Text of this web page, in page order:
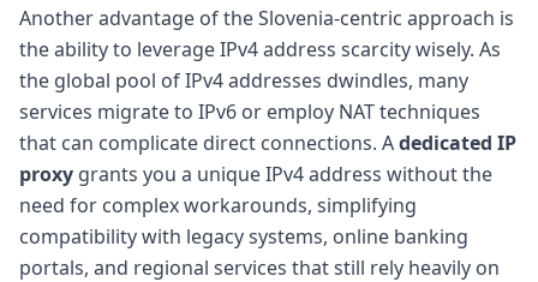
Another advantage of the Slovenia-centric approach is
the ability to leverage IPv4 address scarcity wisely. As
the global pool of IPv4 addresses dwindles, many
services migrate to IPv6 or employ NAT techniques
that can complicate direct connections. Adedicated IP
proxy grants you a unique IPv4 address without the
need for complex workarounds, simplifying
compatibility with legacy systems, online banking
portals, and regional services that still rely heavily on